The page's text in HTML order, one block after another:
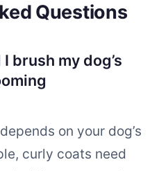
Questions
brush my dog’s
on your dog’s
curly coats need